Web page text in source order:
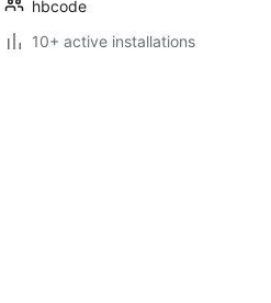
hbcode
10+ active installations